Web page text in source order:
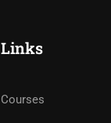
Links
Courses